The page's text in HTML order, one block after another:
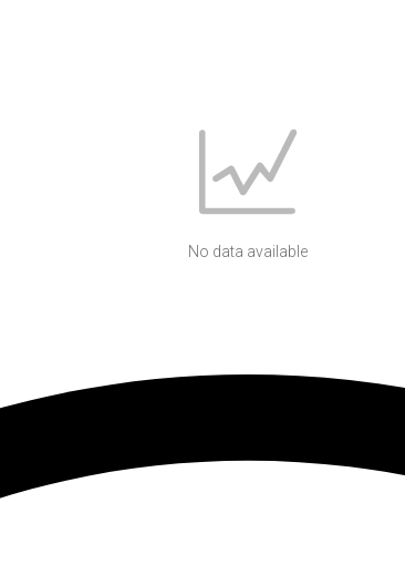
No data available